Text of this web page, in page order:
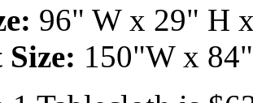
96" W x 29" H
150"W x